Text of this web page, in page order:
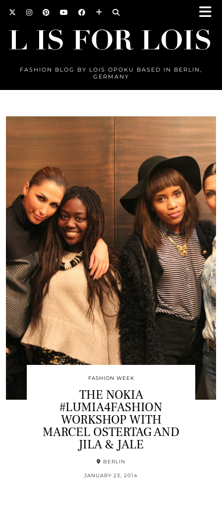
FASHION BLOG BY LOIS OPOKU BASED IN BERLIN,
GERMANY
FASHION WEEK
THE NOKIA
#LUMIA4FASHION
WORKSHOP WITH
MARCEL OSTERTAG AND
JILA & JALE
BERLIN
JANUARY 23, 2014